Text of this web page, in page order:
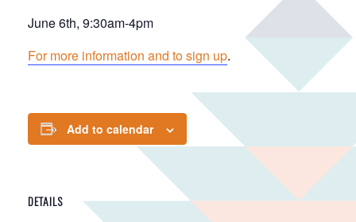
June 6th, 9:30am-4pm
For more information and to sign up.
Add to calendar
DETAILS